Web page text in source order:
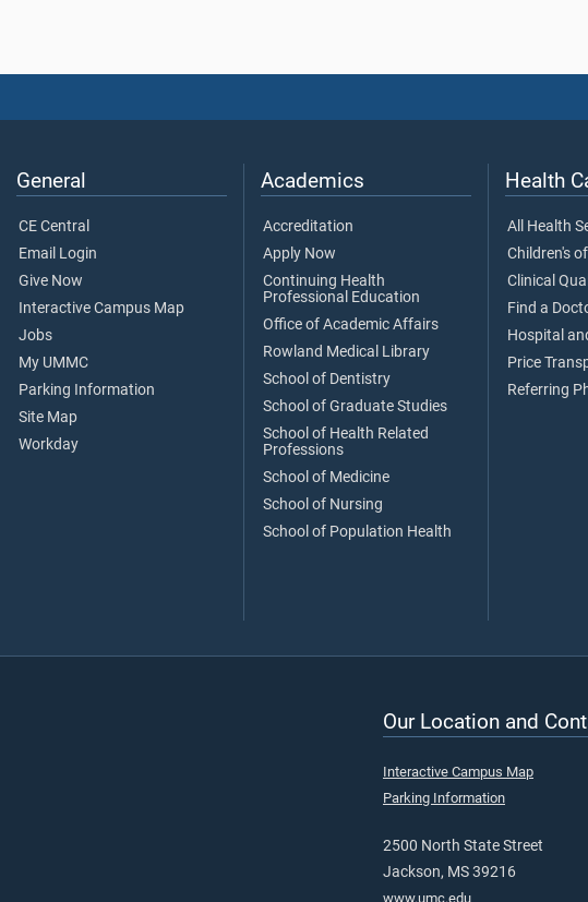
General
CE Central
Email Login
Give Now
Interactive Campus Map
Jobs
My UMMC
Parking Information
Site Map
Workday
Academics
Accreditation
Apply Now
Continuing Health
Professional Education
Office of Academic Affairs
Rowland Medical Library
School of Dentistry
School of Graduate Studies
School of Health Related
Professions
School of Medicine
School of Nursing
School of Population Health
Health
All Health
Children's
Clinical
Find a
Hospital
Price
Referring
Our Location and
Interactive Campus Map
Parking Information
2500 North State Street
Jackson, MS 39216
www.umc.edu